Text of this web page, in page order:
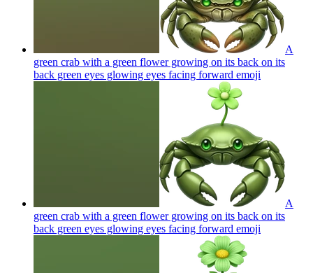
A
green crab with a green flower growing on its back on its
back green eyes glowing eyes facing forward emoji
A
green crab with a green flower growing on its back on its
back green eyes glowing eyes facing forward emoji